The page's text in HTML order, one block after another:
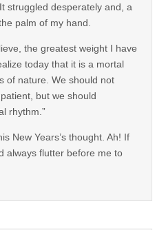
struggled desperately and, a
palm of my hand.
the greatest weight I have
today that it is a mortal
of nature. We should not
but we should
rhythm.”
New Years’s thought. Ah! If
always flutter before me to